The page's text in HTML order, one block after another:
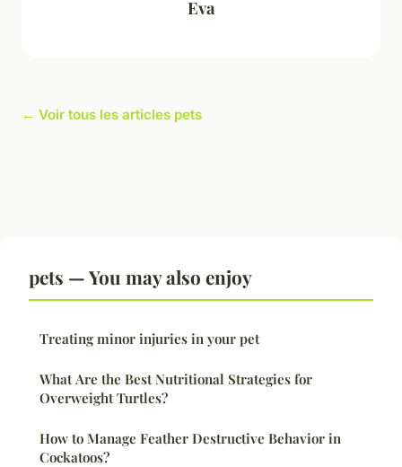
Eva
← Voir tous les articles pets
pets — You may also enjoy
Treating minor injuries in your pet
What Are the Best Nutritional Strategies for
Overweight Turtles?
How to Manage Feather Destructive Behavior in
Cockatoos?